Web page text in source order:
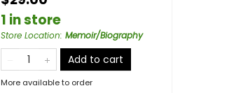
1 in store
Store Location: Memoir/Biography
Add to cart
More available to order